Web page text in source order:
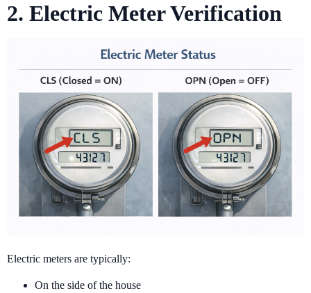
2. Electric Meter Verification
Electric meters are typically:
On the side of the house